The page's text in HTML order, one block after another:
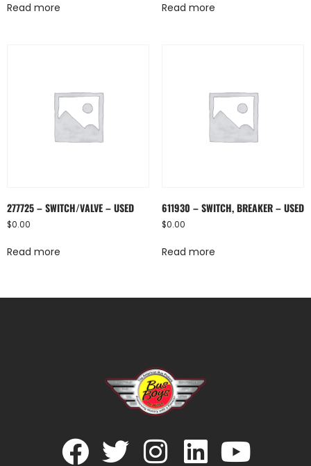
Read more Read more
277725 – SWITCH/VALVE – USED
$0.00
Read more
611930 – SWITCH, BREAKER – USED
$0.00
Read more